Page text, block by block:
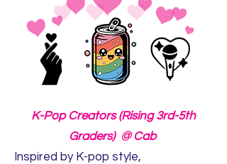
K-Pop Creators (Rising 3rd-5th
Graders) @ Cab
Inspired by K-pop style,